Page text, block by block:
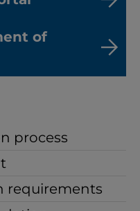
of
process
requirements